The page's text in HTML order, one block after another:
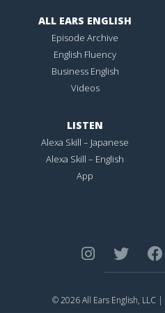
ALL EARS ENGLISH
Episode Archive
English Fluency
Business English
Videos
LISTEN
Alexa Skill – Japanese
Alexa Skill – English
App
© 2026 All Ears English, LLC |